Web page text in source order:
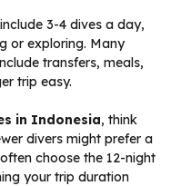
3-4 dives a day,
or exploring. Many
transfers, meals,
trip easy.
in Indonesia, think
divers might prefer a
choose the 12-night
your trip duration